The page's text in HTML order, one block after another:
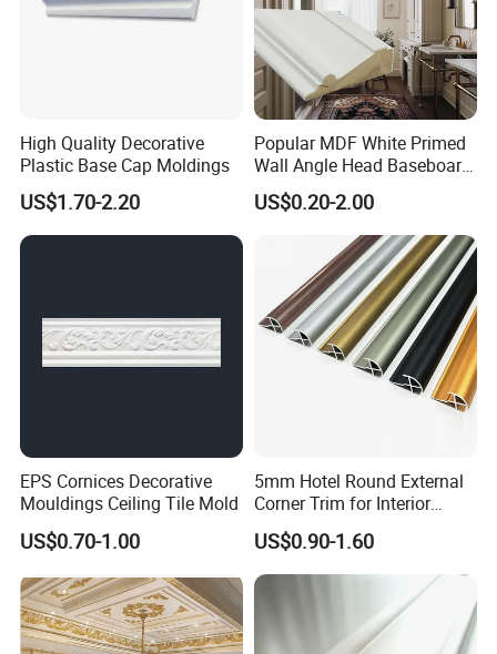
High Quality Decorative
Plastic Base Cap Moldings
US$1.70-2.20
Popular MDF White Primed
Wall Angle Head Baseboard
Skirting Shoe Molding
Quarter Round Door Jamb
Edge Protector Fascia Board
Interior Home Deco Wood
Molding
US$0.20-2.00
EPS Cornices Decorative
Mouldings Ceiling Tile Mold
US$0.70-1.00
5mm Hotel Round External
Corner Trim for Interior
Decoration
US$0.90-1.60